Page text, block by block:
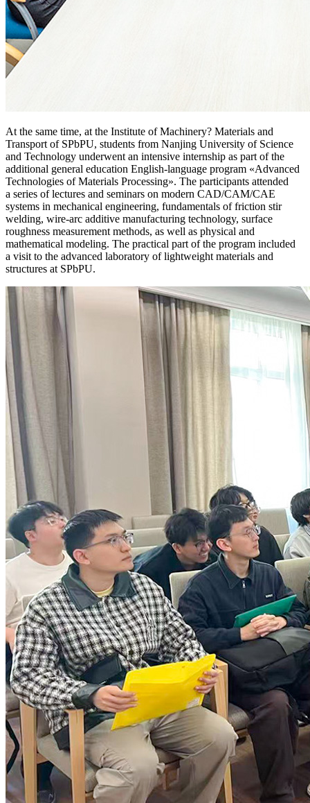
At the same time, at the Institute of Machinery? Materials and
Transport of SPbPU, students from Nanjing University of Science
and Technology underwent an intensive internship as part of the
additional general education English‑language program «Advanced
Technologies of Materials Processing». The participants attended
a series of lectures and seminars on modern CAD/CAM/CAE
systems in mechanical engineering, fundamentals of friction stir
welding, wire‑arc additive manufacturing technology, surface
roughness measurement methods, as well as physical and
mathematical modeling. The practical part of the program included
a visit to the advanced laboratory of lightweight materials and
structures at SPbPU.